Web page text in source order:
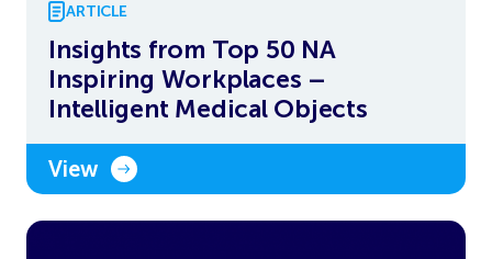
ARTICLE
Insights from Top 50 NA
Inspiring Workplaces –
Intelligent Medical Objects
View